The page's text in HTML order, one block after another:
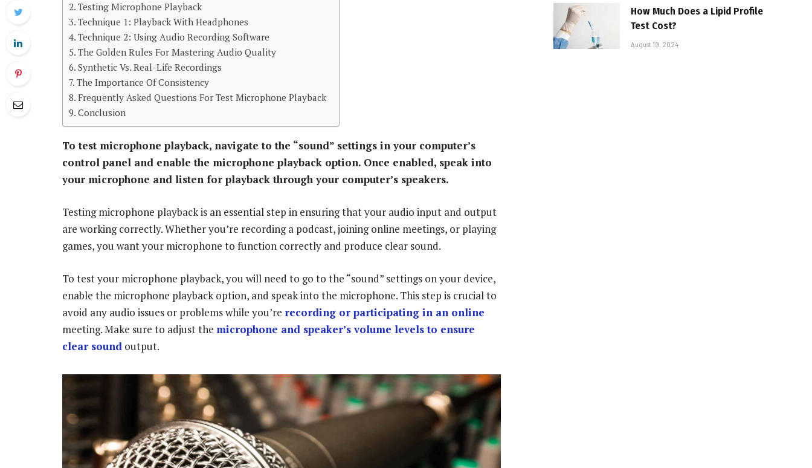
Testing Microphone Playback
Technique 1: Playback With Headphones
Technique 2: Using Audio Recording Software
The Golden Rules For Mastering Audio Quality
Synthetic Vs. Real-Life Recordings
The Importance Of Consistency
Frequently Asked Questions For Test Microphone Playback
Conclusion
To test microphone playback, navigate to the “sound” settings in your computer’s
control panel and enable the microphone playback option. Once enabled, speak into
your microphone and listen for playback through your computer’s speakers.
Testing microphone playback is an essential step in ensuring that your audio input and output
are working correctly. Whether you’re recording a podcast, joining online meetings, or playing
games, you want your microphone to function correctly and produce clear sound.
To test your microphone playback, you will need to go to the “sound” settings on your device,
enable the microphone playback option, and speak into the microphone. This step is crucial to
avoid any audio issues or problems while you’re recording or participating in an online
meeting. Make sure to adjust the microphone and speaker’s volume levels to ensure
clear sound output.
How Much Does a Lipid Profile
Test Cost?
August 19, 2024